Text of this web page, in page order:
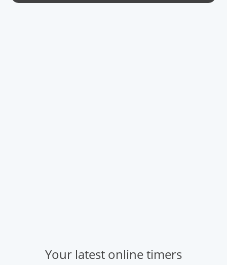
Your latest online timers